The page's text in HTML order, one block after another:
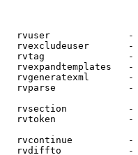
rvuser
rvexcludeuser
rvtag
rvexpandtemplates
rvgeneratexml
rvparse
rvsection
rvtoken
rvcontinue
rvdiffto